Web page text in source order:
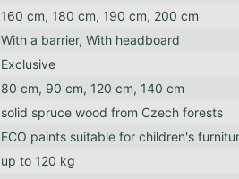
160 cm, 180 cm, 190 cm, 200 cm
With a barrier, With headboard
Exclusive
80 cm, 90 cm, 120 cm, 140 cm
solid spruce wood from Czech forests
ECO paints suitable for children's
up to 120 kg